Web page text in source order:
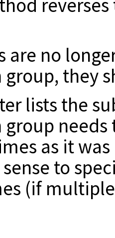
are no
group, they
lists the
group needs
as it
to
(if